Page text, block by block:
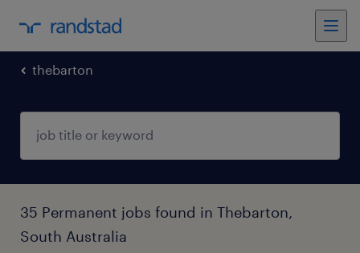
thebarton
35 Permanent jobs found in Thebarton,
South Australia